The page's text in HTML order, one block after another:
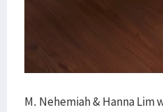
M. Nehemiah & Hanna